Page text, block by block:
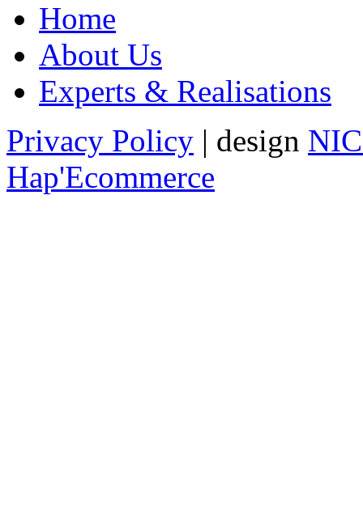
Home
About Us
Experts & Realisations
Privacy Policy | design
Hap'Ecommerce